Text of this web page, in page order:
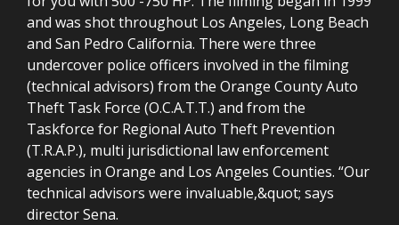
and was shot throughout Los Angeles, Long Beach
and San Pedro California. There were three
undercover police officers involved in the filming
(technical advisors) from the Orange County Auto
Theft Task Force (O.C.A.T.T.) and from the
Taskforce for Regional Auto Theft Prevention
(T.R.A.P.), multi jurisdictional law enforcement
agencies in Orange and Los Angeles Counties. “Our
technical advisors were invaluable,&quot; says
director Sena.